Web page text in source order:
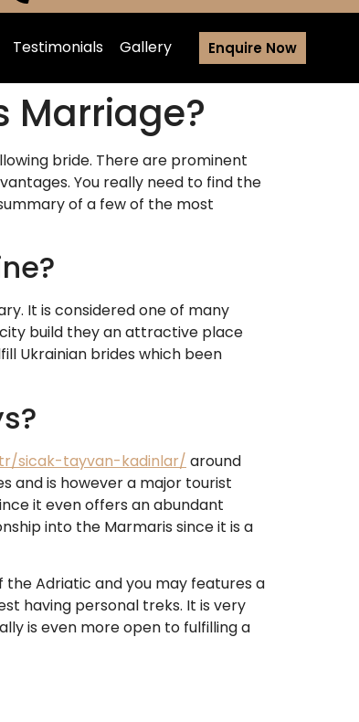
Testimonials Gallery Enquire Now
Marriage?
bride. There are prominent
You really need to find the
of a few of the most
It is considered one of many
build they an attractive place
Ukrainian brides which been
sicak-tayvan-kadinlar/ around
and is however a major tourist
it even offers an abundant
into the Marmaris since it is a
the Adriatic and you may features a
having personal treks. It is very
is even more open to fulfilling a